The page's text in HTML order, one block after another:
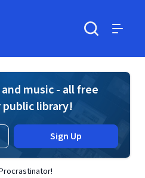
music - all free
library!
Sign Up